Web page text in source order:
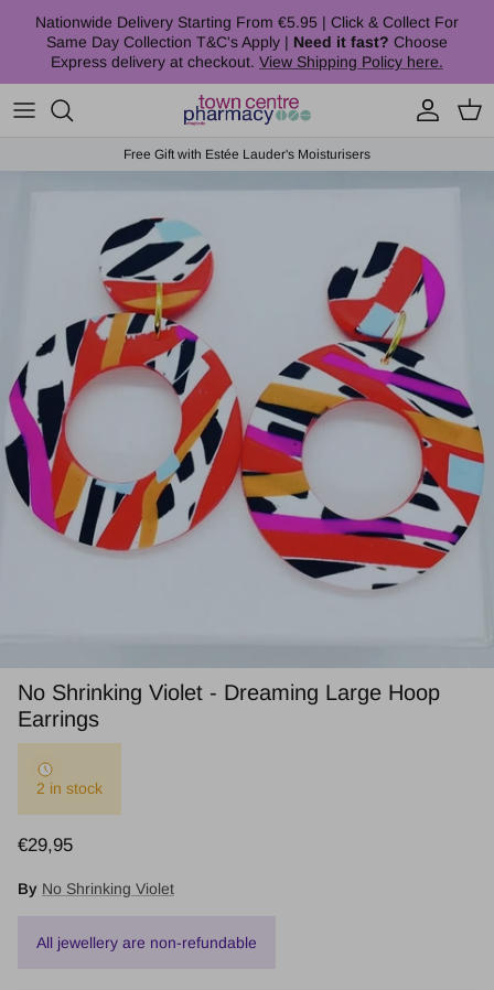
Nationwide Delivery Starting From €5.95 | Click & Collect For
Same Day Collection T&C's Apply | Need it fast? Choose
Express delivery at checkout. View Shipping Policy here.
Account Cart
Free Gift with Estée Lauder's Moisturisers
No Shrinking Violet - Dreaming Large Hoop
Earrings
2 in stock
Regular price
€29,95
By No Shrinking Violet
All jewellery are non-refundable